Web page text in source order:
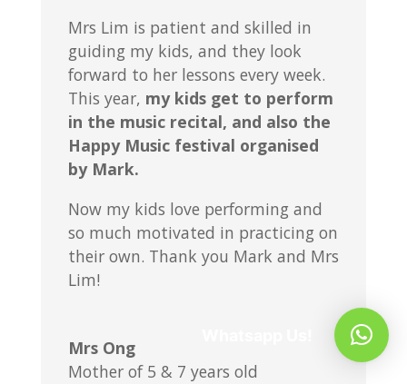
Mrs Lim is patient and skilled in
guiding my kids, and they look
forward to her lessons every week.
This year, my kids get to perform
in the music recital, and also the
Happy Music festival organised
by Mark.
Now my kids love performing and
so much motivated in practicing on
their own. Thank you Mark and Mrs
Lim!
Mrs Ong
Mother of 5 & 7 years old